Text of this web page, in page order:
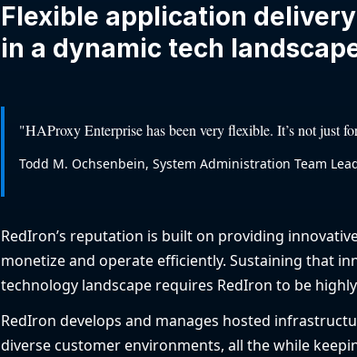
Flexible application
in a dynamic tech
"HAProxy Enterprise has been very flexible. It’s not just
Todd M. Ochsenbein, System Administration Team
RedIron’s reputation is built on providing
monetize and operate efficiently. Sustaining that
technology landscape requires RedIron to be
RedIron develops and manages hosted
diverse customer environments, all the while